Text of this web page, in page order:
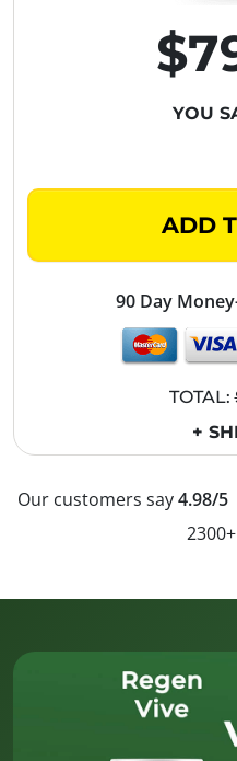
YOU
ADD
90 Day
TOTAL:
+
Our customers say4.98/5